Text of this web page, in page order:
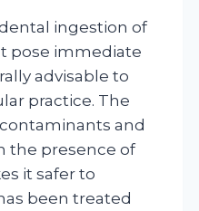
ingestion of
pose immediate
advisable to
practice. The
and
the presence of
it safer to
been treated